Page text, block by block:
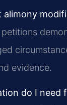
alimony
evidence.
do I need